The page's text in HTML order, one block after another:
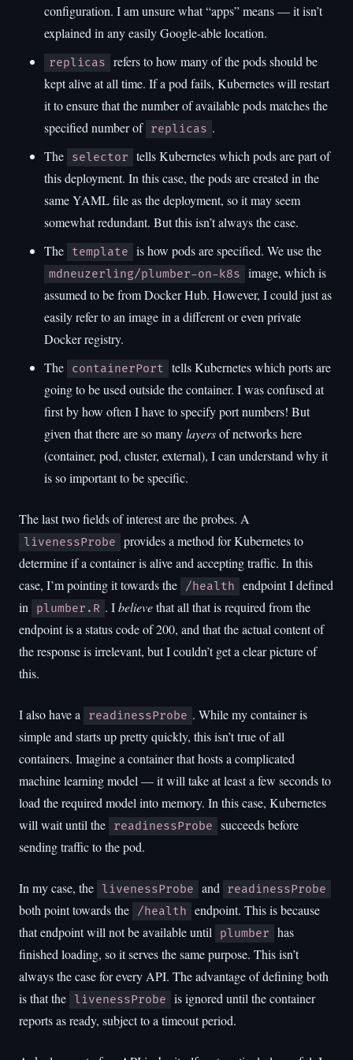
configuration. I am unsure what “apps” means — it isn’t
explained in any easily Google-able location.
replicas
refers to how many of the pods should be
kept alive at all time. If a pod fails, Kubernetes will restart
it to ensure that the number of available pods matches the
specified number of replicas .
The
selector
tells Kubernetes which pods are part of
this deployment. In this case, the pods are created in the
same YAML file as the deployment, so it may seem
somewhat redundant. But this isn’t always the case.
The
template is how pods are specified. We use the
mdneuzerling/plumber-on-k8s
image, which is
assumed to be from Docker Hub. However, I could just as
easily refer to an image in a different or even private
Docker registry.
The
containerPort
tells Kubernetes which ports are
going to be used outside the container. I was confused at
first by how often I have to specify port numbers! But
given that there are so manylayersof networks here
(container, pod, cluster, external), I can understand why it
is so important to be specific.
The last two fields of interest are the probes. A
livenessProbe
provides a method for Kubernetes to
determine if a container is alive and accepting traffic. In this
case, I’m pointing it towards the
/health
endpoint I defined
in
plumber.R . Ibelievethat all that is required from the
endpoint is a status code of 200, and that the actual content of
the response is irrelevant, but I couldn’t get a clear picture of
this.
I also have a readinessProbe . While my container is
simple and starts up pretty quickly, this isn’t true of all
containers. Imagine a container that hosts a complicated
machine learning model — it will take at least a few seconds to
load the required model into memory. In this case, Kubernetes
will wait until the
readinessProbe
succeeds before
sending traffic to the pod.
In my case, the livenessProbe and readinessProbe
both point towards the /health
endpoint. This is because
that endpoint will not be available until
plumber
has
finished loading, so it serves the same purpose. This isn’t
always the case for every API. The advantage of defining both
is that the
livenessProbe
is ignored until the container
reports as ready, subject to a timeout period.